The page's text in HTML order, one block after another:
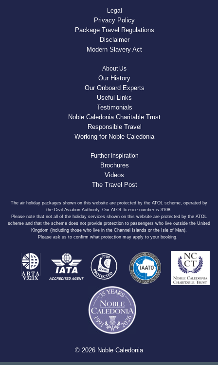
Legal
Privacy Policy
Package Travel Regulations
Disclaimer
Modern Slavery Act
About Us
Our History
Our Onboard Experts
Useful Links
Testimonials
Noble Caledonia Charitable Trust
Responsible Travel
Working for Noble Caledonia
Further Inspiration
Brochures
Videos
The Travel Post
The air holiday packages shown on this website are protected by the ATOL scheme, operated by
the Civil Aviation Authority. Our ATOL licence number is 3108.
Please note that not all of the holiday services shown on this website are protected by the ATOL
scheme and that the scheme does not provide protection to passengers who live outside the United
Kingdom (including those who live in the Channel Islands or the Isle of Man).
Please ask us to confirm what protection may apply to your booking.
© 2026 Noble Caledonia